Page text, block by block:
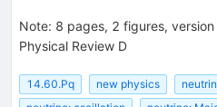
Note: 8 pages, 2 figures,
Physical Review D
14.60.Pq new physics